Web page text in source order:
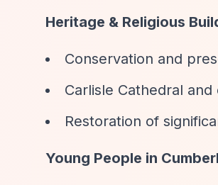
Heritage & Religious
Conservation and
Carlisle Cathedral
Restoration of
Young People in